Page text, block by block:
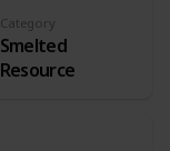
Category
Smelted
Resource